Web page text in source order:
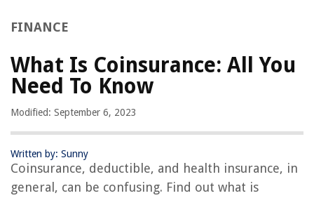
FINANCE
What Is Coinsurance: All You
Need To Know
Modified: September 6, 2023
Written by: Sunny
Coinsurance, deductible, and health insurance, in
general, can be confusing. Find out what is